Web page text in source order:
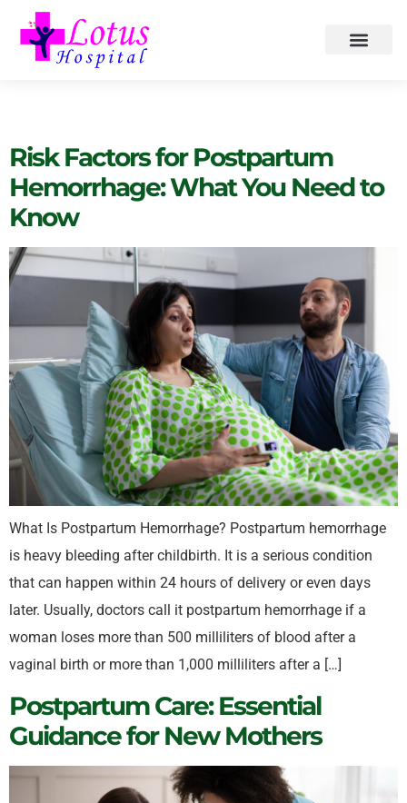
Risk Factors for Postpartum
Hemorrhage: What You Need to
Know
What Is Postpartum Hemorrhage? Postpartum hemorrhage
is heavy bleeding after childbirth. It is a serious condition
that can happen within 24 hours of delivery or even days
later. Usually, doctors call it postpartum hemorrhage if a
woman loses more than 500 milliliters of blood after a
vaginal birth or more than 1,000 milliliters after a […]
Postpartum Care: Essential
Guidance for New Mothers